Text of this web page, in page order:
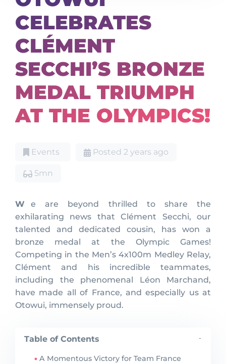
CELEBRATES
CLÉMENT
SECCHI’S BRONZE
MEDAL TRIUMPH
AT THE OLYMPICS!
Events Posted 2 years ago
5mn
We are beyond thrilled to share the
exhilarating news that Clément Secchi, our
talented and dedicated cousin, has won a
bronze medal at the Olympic Games!
Competing in the Men’s 4x100m Medley Relay,
Clément and his incredible teammates,
including the phenomenal Léon Marchand,
have made all of France, and especially us at
Otowui, immensely proud.
Table of Contents -
A Momentous Victory for Team France